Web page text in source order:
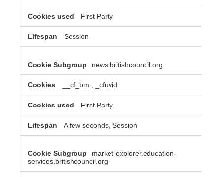
First Party
Session
news.britishcouncil.org
__cf_bm _cfuvid
First Party
A few seconds, Session
market-explorer.education-
services.britishcouncil.org